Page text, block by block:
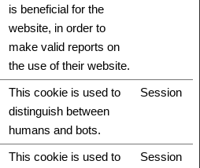
is beneficial for the
website, in order to
make valid reports on
the use of their website.
This cookie is used to
distinguish between
humans and bots.
Session
This cookie is used to
Session